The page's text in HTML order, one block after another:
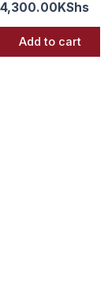
4,300.00KShs
Add to cart